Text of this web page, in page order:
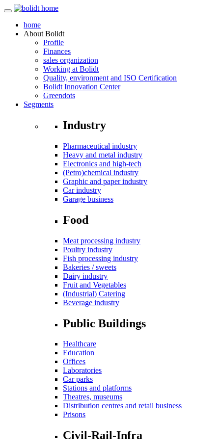
home
About Bolidt
Profile
Finances
sales organization
Working at Bolidt
Quality, environment and ISO Certification
Bolidt Innovation Center
Greendots
Segments
Industry
Pharmaceutical industry
Heavy and metal industry
Electronics and high-tech
(Petro)chemical industry
Graphic and paper industry
Car industry
Garage business
Food
Meat processing industry
Poultry industry
Fish processing industry
Bakeries / sweets
Dairy industry
Fruit and Vegetables
(Industrial) Catering
Beverage industry
Public Buildings
Healthcare
Education
Offices
Laboratories
Car parks
Stations and platforms
Theatres, museums
Distribution centres and retail business
Prisons
Civil-Rail-Infra